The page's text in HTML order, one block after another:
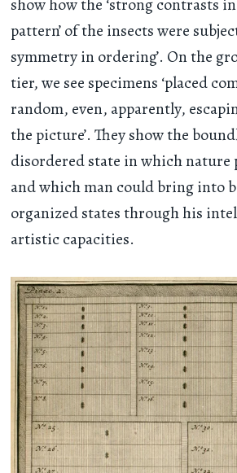
show how the ‘strong contrasts
pattern’ of the insects were
symmetry in ordering’. On the
tier, we see specimens ‘placed
random, even, apparently,
the picture’. They show the
disordered state in which nature
and which man could bring into
organized states through his
artistic capacities.